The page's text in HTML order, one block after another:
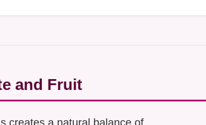
and Fruit
creates a natural balance of